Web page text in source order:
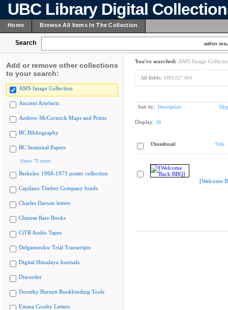
UBC Library Digital
Home Browse All Items In The Collection
Search within
Add or remove other collections
to your search:
AMS Image Collection
Ancient Artefacts
Andrew McCormick Maps and Prints
BC Bibliography
BC Sessional Papers
Show 75 more
Berkeley 1968-1973 poster collection
Capilano Timber Company fonds
Charles Darwin letters
Chinese Rare Books
CiTR Audio Tapes
Delgamuukw Trial Transcripts
Digital Himalaya Journals
Discorder
Dorothy Burnett Bookbinding Tools
Emma Crosby Letters
You've searched: AMS Image
All fields: 1993.027.054
Sort by: Description
Display: 20
Thumbnail Title
[Welcome